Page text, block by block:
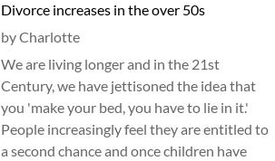
Divorce increases in the over 50s
byCharlotte
We are living longer and in the 21st
Century, we have jettisoned the idea that
you 'make your bed, you have to lie in it.'
People increasingly feel they are entitled to
a second chance and once children have